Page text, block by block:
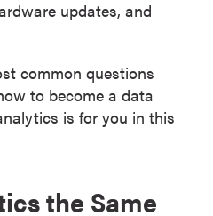
updates, and
common questions
to become a data
is for you in this
the Same